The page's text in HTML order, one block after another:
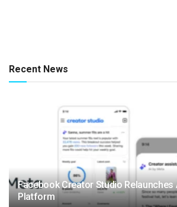
Recent News
Facebook Creator Studio Relaunches
Platform